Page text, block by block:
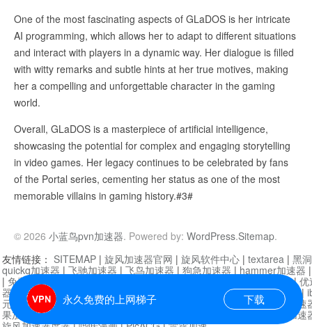
One of the most fascinating aspects of GLaDOS is her intricate
AI programming, which allows her to adapt to different situations
and interact with players in a dynamic way. Her dialogue is filled
with witty remarks and subtle hints at her true motives, making
her a compelling and unforgettable character in the gaming
world.
Overall, GLaDOS is a masterpiece of artificial intelligence,
showcasing the potential for complex and engaging storytelling
in video games. Her legacy continues to be celebrated by fans
of the Portal series, cementing her status as one of the most
memorable villains in gaming history.#3#
© 2026 小蓝鸟pvn加速器. Powered by: WordPress.Sitemap.
永久免费的上网梯子 下载
友情链接： SITEMAP | 旋风加速器官网 | 旋风软件中心 | textarea | 黑
quickq加速器 | 飞驰加速器 | 飞鸟加速器 | 狗急加速器 | hammer加速器
| 免费vqn加速外网 迷雾通|优
器| 快柠檬加速器 |黑洞加速 |falemon 快橙加速器|anycast加速器 |
元机场加速器 |一元机场|老王加速器 | 白石山|
小牛加速
果加速器|黑洞加速
芒果加速